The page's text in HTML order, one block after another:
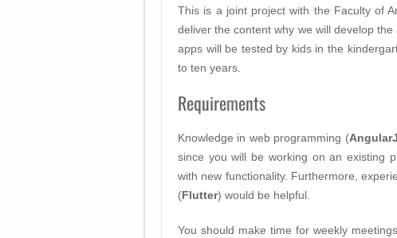
This is a joint project with the Faculty of
deliver the content why we will develop
apps will be tested by kids in the
to ten years.
Requirements
Knowledge in web programming (
since you will be working on an existing
with new functionality. Furthermore,
(Flutter) would be helpful.
You should make time for weekly